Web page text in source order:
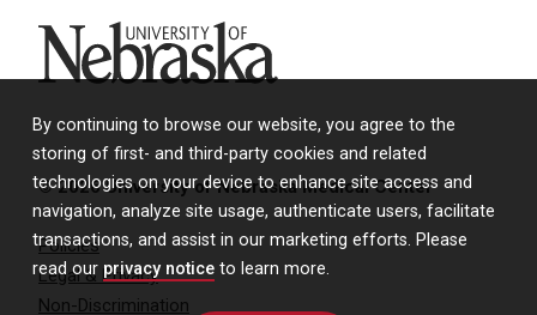
By continuing to browse our website, you agree to the
storing of first- and third-party cookies and related
technologies on your device to enhance site access and
navigation, analyze site usage, authenticate users, facilitate
transactions, and assist in our marketing efforts. Please
read our privacy notice to learn more.
University of Nebraska
© 2026 University of Nebraska Medical Center
Policies
Legal & Privacy
Non-Discrimination